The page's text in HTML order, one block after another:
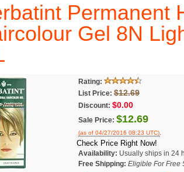
Permanent
Gel 8N
Rating:
List Price: $12.69
Discount: $0.00
Sale Price: $12.69
(as of 04/27/2016 08:23 UTC).
Check Price Right Now!
Availability: Usually ships in 24
Free Shipping: Eligible For Free